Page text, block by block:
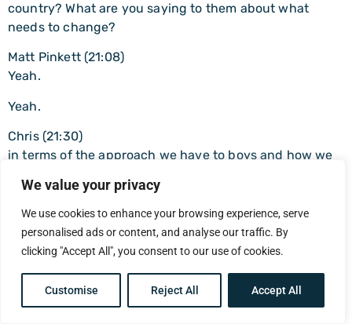
We value your privacy
We use cookies to enhance your browsing experience, serve
personalised ads or content, and analyse our traffic. By
clicking "Accept All", you consent to our use of cookies.
Customise Reject All Accept All
country? What are you saying to them about what
needs to change?
Matt Pinkett (21:08)
Yeah.
Yeah.
Chris (21:30)
in terms of the approach we have to boys and how we
pushing them away.
Yeah, mean, three things I’d say off the back of that.
You’ve made me think about I’m often in a lot of trouble
because I still use this phrase toxic masculinity. ⁓
Yeah, people don’t like me using it. People hate me